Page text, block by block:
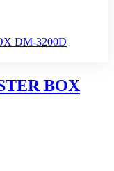
BOX